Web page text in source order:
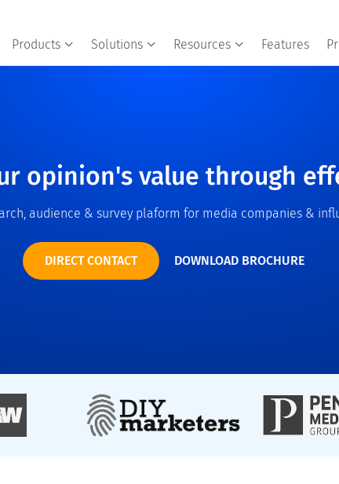
Products Solutions Resources Features
opinion's value through
audience & survey plaform for media companies &
DIRECT CONTACT DOWNLOAD BROCHURE